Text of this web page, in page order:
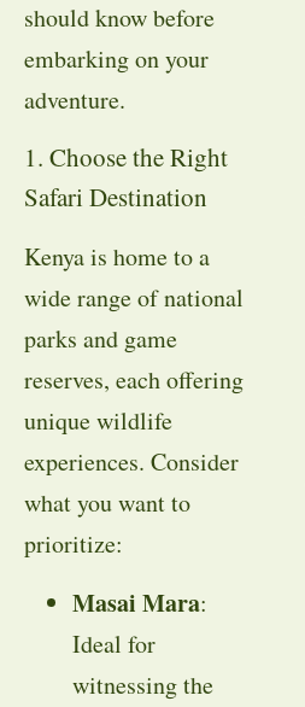
should know before
embarking on your
adventure.
1. Choose the Right
Safari Destination
Kenya is home to a
wide range of national
parks and game
reserves, each offering
unique wildlife
experiences. Consider
what you want to
prioritize:
Masai Mara:
Ideal for
witnessing the